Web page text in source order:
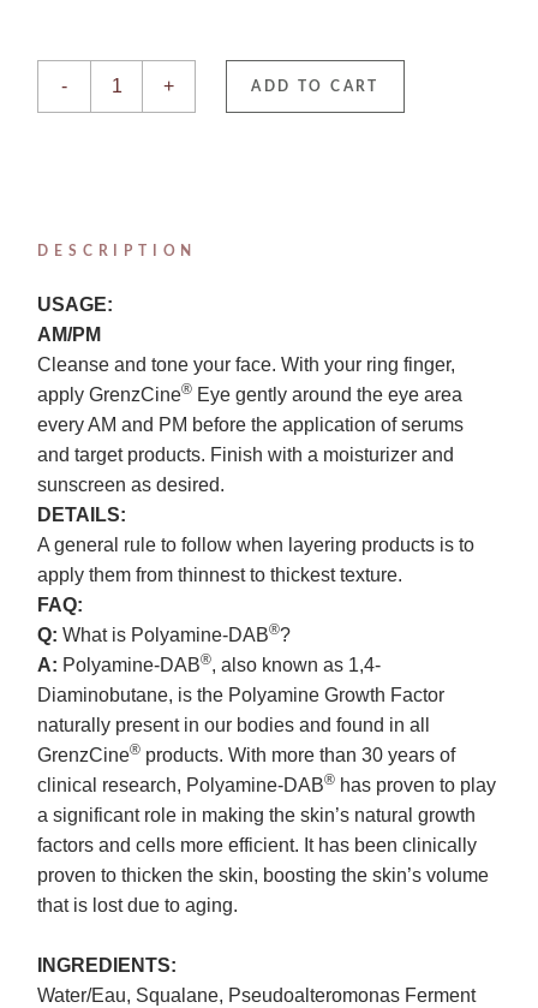
GrenzCine Eye quantity
-
+ ADD TO CART
DESCRIPTION
USAGE:
AM/PM
Cleanse and tone your face. With your ring finger,
apply GrenzCine® Eye gently around the eye area
every AM and PM before the application of serums
and target products. Finish with a moisturizer and
sunscreen as desired.
DETAILS:
A general rule to follow when layering products is to
apply them from thinnest to thickest texture.
FAQ:
Q: What is Polyamine-DAB®?
A: Polyamine-DAB®, also known as 1,4-
Diaminobutane, is the Polyamine Growth Factor
naturally present in our bodies and found in all
GrenzCine® products. With more than 30 years of
clinical research, Polyamine-DAB® has proven to play
a significant role in making the skin’s natural growth
factors and cells more efficient. It has been clinically
proven to thicken the skin, boosting the skin’s volume
that is lost due to aging.
INGREDIENTS:
Water/Eau, Squalane, Pseudoalteromonas Ferment